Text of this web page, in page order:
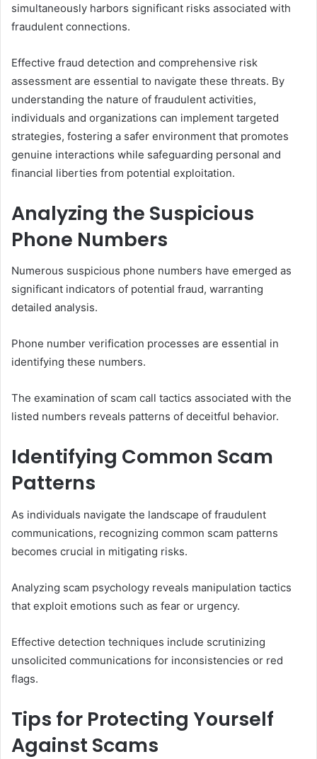
simultaneously harbors significant risks associated with
fraudulent connections.
Effective fraud detection and comprehensive risk
assessment are essential to navigate these threats. By
understanding the nature of fraudulent activities,
individuals and organizations can implement targeted
strategies, fostering a safer environment that promotes
genuine interactions while safeguarding personal and
financial liberties from potential exploitation.
Analyzing the Suspicious
Phone Numbers
Numerous suspicious phone numbers have emerged as
significant indicators of potential fraud, warranting
detailed analysis.
Phone number verification processes are essential in
identifying these numbers.
The examination of scam call tactics associated with the
listed numbers reveals patterns of deceitful behavior.
Identifying Common Scam
Patterns
As individuals navigate the landscape of fraudulent
communications, recognizing common scam patterns
becomes crucial in mitigating risks.
Analyzing scam psychology reveals manipulation tactics
that exploit emotions such as fear or urgency.
Effective detection techniques include scrutinizing
unsolicited communications for inconsistencies or red
flags.
Tips for Protecting Yourself
Against Scams